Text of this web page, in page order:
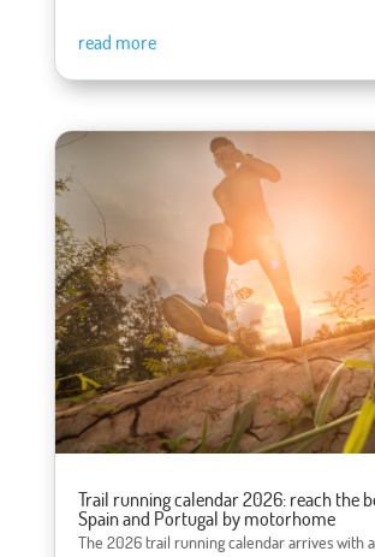
read more
Trail running calendar 2026: reach the
Spain and Portugal by motorhome
The 2026 trail running calendar arrives with